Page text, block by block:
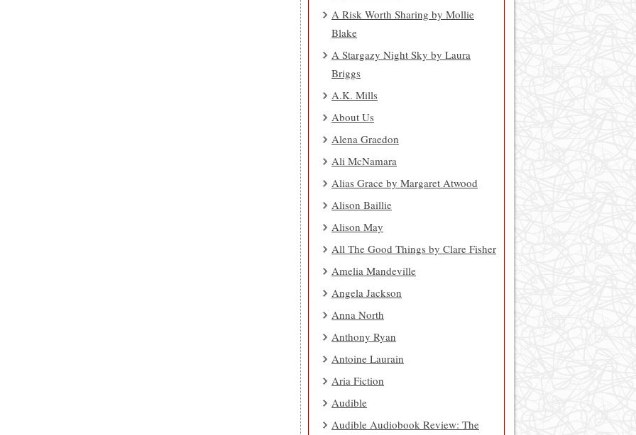
A Risk Worth Sharing by Mollie
Blake
A Stargazy Night Sky by Laura
Briggs
A.K. Mills
About Us
Alena Graedon
Ali McNamara
Alias Grace by Margaret Atwood
Alison Baillie
Alison May
All The Good Things by Clare Fisher
Amelia Mandeville
Angela Jackson
Anna North
Anthony Ryan
Antoine Laurain
Aria Fiction
Audible
Audible Audiobook Review: The